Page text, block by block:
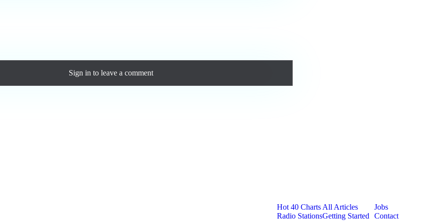
Sign in to leave a comment
Hot 40 Charts
Radio Stations
All Articles
Getting Started
Jobs
Contact